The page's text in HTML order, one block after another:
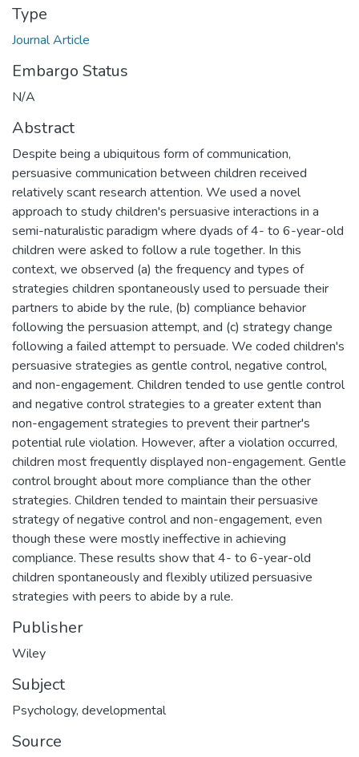
Type
Journal Article
Embargo Status
N/A
Abstract
Despite being a ubiquitous form of communication,
persuasive communication between children received
relatively scant research attention. We used a novel
approach to study children's persuasive interactions in a
semi-naturalistic paradigm where dyads of 4- to 6-year-old
children were asked to follow a rule together. In this
context, we observed (a) the frequency and types of
strategies children spontaneously used to persuade their
partners to abide by the rule, (b) compliance behavior
following the persuasion attempt, and (c) strategy change
following a failed attempt to persuade. We coded children's
persuasive strategies as gentle control, negative control,
and non-engagement. Children tended to use gentle control
and negative control strategies to a greater extent than
non-engagement strategies to prevent their partner's
potential rule violation. However, after a violation occurred,
children most frequently displayed non-engagement. Gentle
control brought about more compliance than the other
strategies. Children tended to maintain their persuasive
strategy of negative control and non-engagement, even
though these were mostly ineffective in achieving
compliance. These results show that 4- to 6-year-old
children spontaneously and flexibly utilized persuasive
strategies with peers to abide by a rule.
Publisher
Wiley
Subject
Psychology, developmental
Source